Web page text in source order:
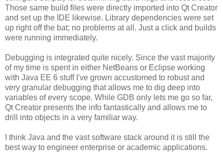
Those same build files were directly imported into Qt Creator
and set up the IDE likewise. Library dependencies were set
up right off the bat; no problems at all. Just a click and builds
were running immediately.
Debugging is integrated quite nicely. Since the vast majority
of my time is spent in either NetBeans or Eclipse working
with Java EE 6 stuff I've grown accustomed to robust and
very granular debugging that allows me to dig deep into
variables of every scope. While GDB only lets me go so far,
Qt Creator presents the info fantastically and allows me to
drill into objects in a very familiar way.
I think Java and the vast software stack around it is still the
best way to engineer enterprise or academic applications.